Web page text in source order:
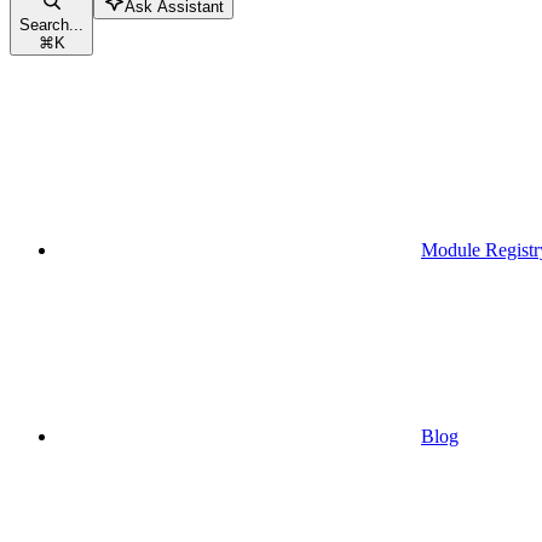
Search...
⌘K
Ask Assistant
Module
Blog